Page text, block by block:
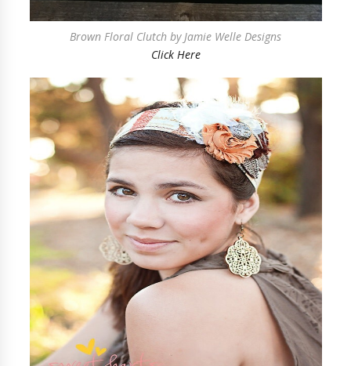
Brown Floral Clutch by Jamie Welle Designs
Click Here